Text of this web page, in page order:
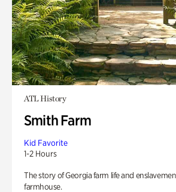
ATL History
Smith Farm
Kid Favorite
1-2 Hours
The story of Georgia farm life and
farmhouse.